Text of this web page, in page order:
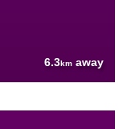
6.3km away